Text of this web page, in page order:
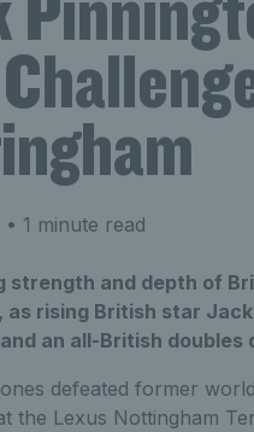
• 1 minute read
strength and depth of
as rising British star
an all-British doubles
defeated former
the Lexus Nottingham